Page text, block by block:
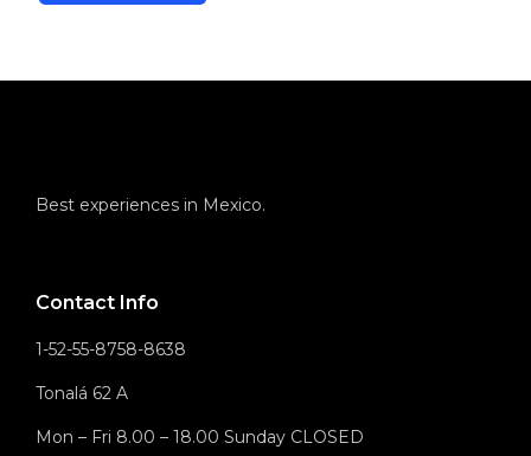
Best experiences in Mexico.
Contact Info
1-52-55-8758-8638
Tonalá 62 A
Mon – Fri 8.00 – 18.00 Sunday CLOSED